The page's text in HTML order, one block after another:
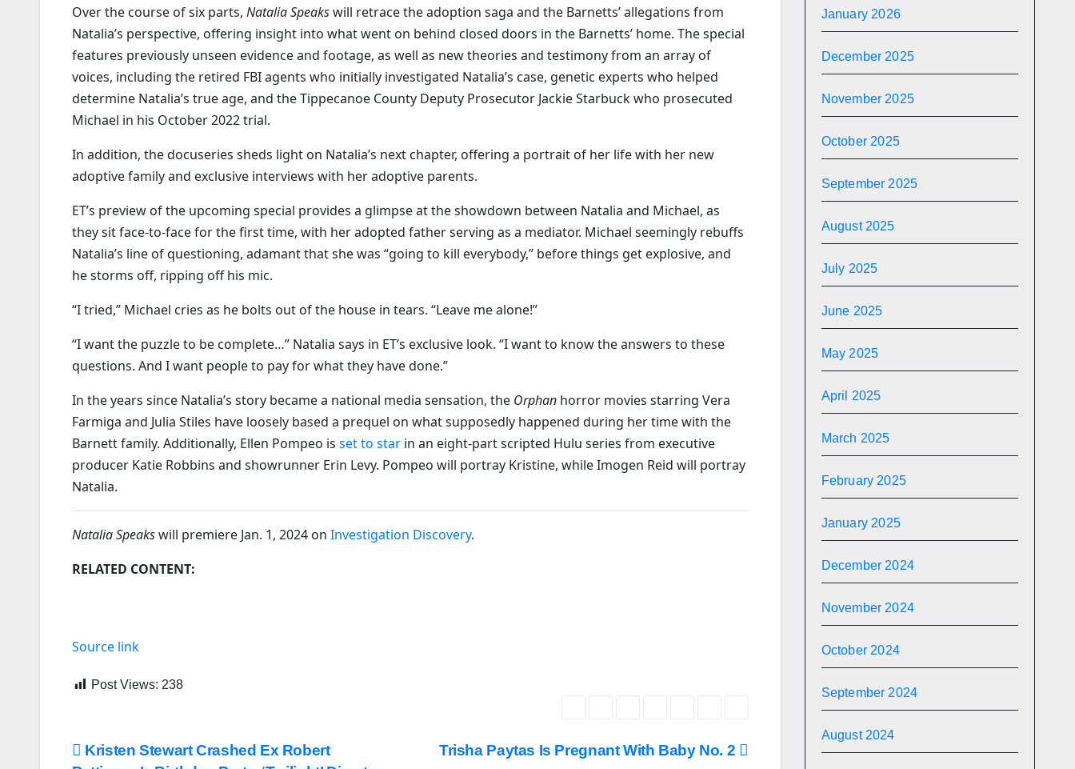
Over the course of six parts, Natalia Speakswill retrace the adoption saga and the Barnetts’ allegations from
Natalia’s perspective, offering insight into what went on behind closed doors in the Barnetts’ home. The special
features previously unseen evidence and footage, as well as new theories and testimony from an array of
voices, including the retired FBI agents who initially investigated Natalia’s case, genetic experts who helped
determine Natalia’s true age, and the Tippecanoe County Deputy Prosecutor Jackie Starbuck who prosecuted
Michael in his October 2022 trial.
In addition, the docuseries sheds light on Natalia’s next chapter, offering a portrait of her life with her new
adoptive family and exclusive interviews with her adoptive parents.
ET’s preview of the upcoming special provides a glimpse at the showdown between Natalia and Michael, as
they sit face-to-face for the first time, with her adopted father serving as a mediator. Michael seemingly rebuffs
Natalia’s line of questioning, adamant that she was “going to kill everybody,” before things get explosive, and
he storms off, ripping off his mic.
“I tried,” Michael cries as he bolts out of the house in tears. “Leave me alone!”
“I want the puzzle to be complete…” Natalia says in ET’s exclusive look. “I want to know the answers to these
questions. And I want people to pay for what they have done.”
In the years since Natalia’s story became a national media sensation, the Orphan horror movies starring Vera
Farmiga and Julia Stiles have loosely based a prequel on what supposedly happened during her time with the
Barnett family. Additionally, Ellen Pompeo is set to star in an eight-part scripted Hulu series from executive
producer Katie Robbins and showrunner Erin Levy. Pompeo will portray Kristine, while Imogen Reid will portray
Natalia.
Natalia Speakswill premiere Jan. 1, 2024 on Investigation Discovery.
RELATED CONTENT:
Source link
Post Views: 238
Post
Trisha Paytas Is Pregnant With Baby No. 2
Kristen Stewart Crashed Ex Robert
January 2026
December 2025
November 2025
October 2025
September 2025
August 2025
July 2025
June 2025
May 2025
April 2025
March 2025
February 2025
January 2025
December 2024
November 2024
October 2024
September 2024
August 2024